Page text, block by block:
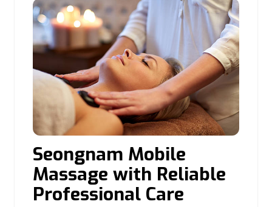
Seongnam Mobile
Massage with Reliable
Professional Care